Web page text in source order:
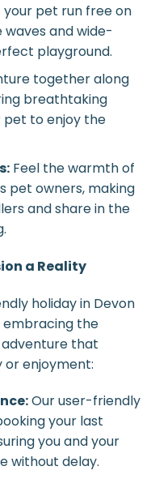
pet run free on
waves and wide-
playground.
together along
breathtaking
pet to enjoy the
Feel the warmth of
pet owners, making
and share in the
a Reality
holiday in Devon
embracing the
that
or enjoyment:
Our user-friendly
your last
you and your
without delay.